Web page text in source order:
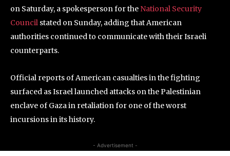
on Saturday, a spokesperson for the National Security
Council stated on Sunday, adding that American
authorities continued to communicate with their Israeli
counterparts.
Official reports of American casualties in the fighting
surfaced as Israel launched attacks on the Palestinian
enclave of Gaza in retaliation for one of the worst
incursions in its history.
- Advertisement -